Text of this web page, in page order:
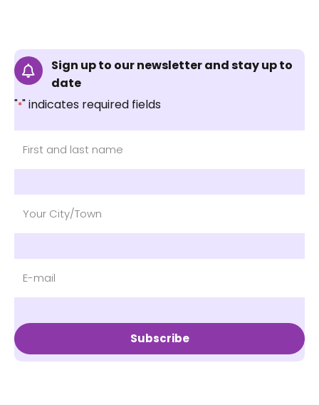
Sign up to our newsletter and stay up to
date
"*" indicates required fields
Subscribe